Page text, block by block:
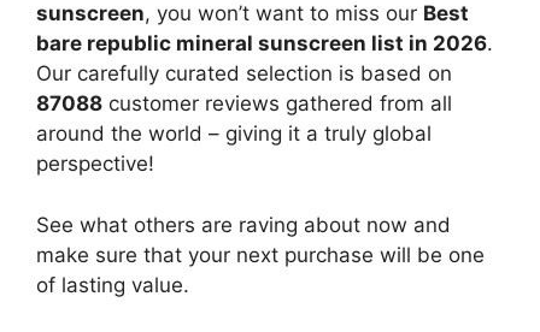
sunscreen, you won’t want to miss our Best
bare republic mineral sunscreen list in 2026.
Our carefully curated selection is based on
87088 customer reviews gathered from all
around the world – giving it a truly global
perspective!
See what others are raving about now and
make sure that your next purchase will be one
of lasting value.